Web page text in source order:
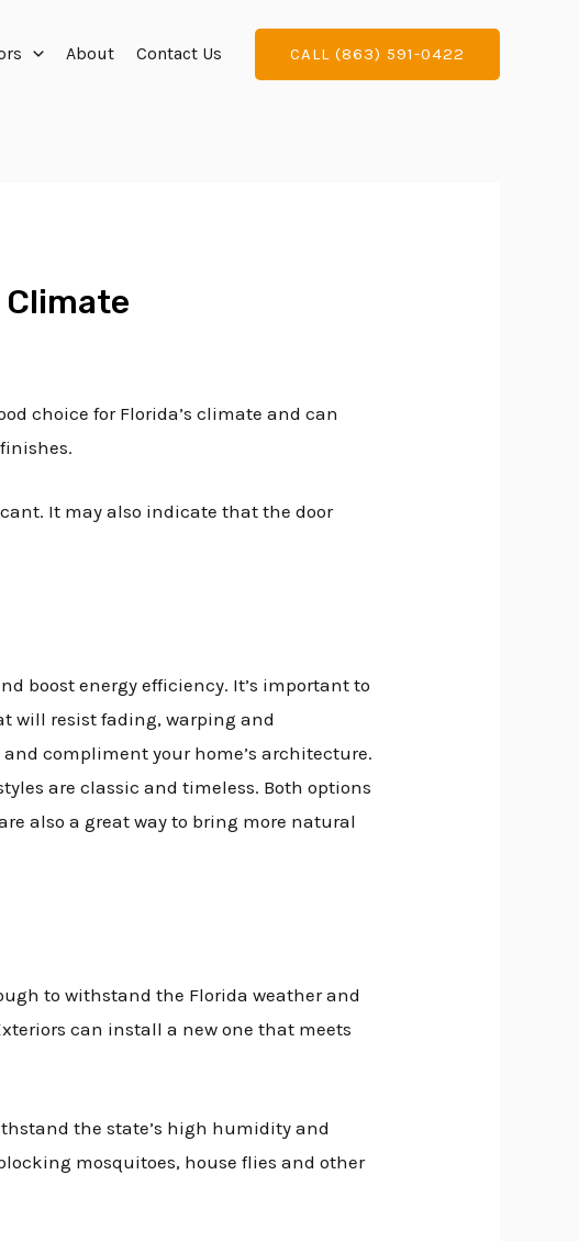
About Contact Us CALL (863) 591-0422
Climate
choice for Florida’s climate and can
It may also indicate that the door
boost energy efficiency. It’s important to
will resist fading, warping and
compliment your home’s architecture.
are classic and timeless. Both options
also a great way to bring more natural
to withstand the Florida weather and
can install a new one that meets
the state’s high humidity and
mosquitoes, house flies and other